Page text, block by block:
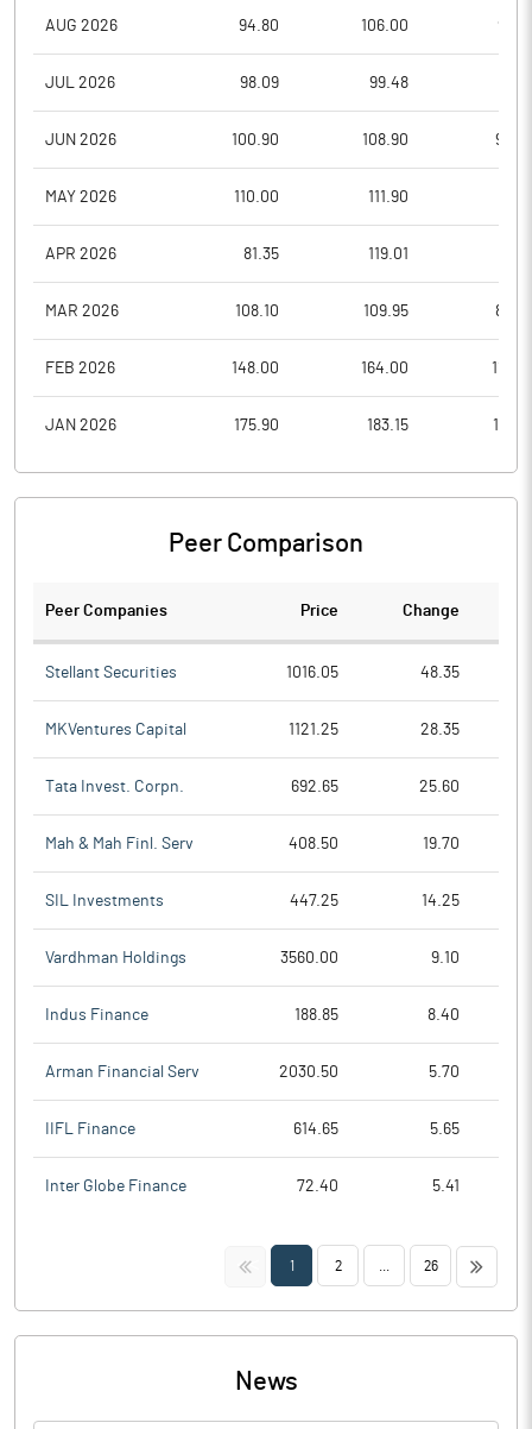
AUG 2026 94.80 106.00
JUL 2026 98.09 99.48
JUN 2026 100.90 108.90
MAY 2026 110.00 111.90
APR 2026 81.35 119.01
MAR 2026 108.10 109.95
FEB 2026 148.00 164.00
JAN 2026 175.90 183.15
Peer Comparison
Peer Companies Price Change
Stellant Securities 1016.05 48.35
MKVentures Capital 1121.25 28.35
Tata Invest. Corpn. 692.65 25.60
Mah & Mah Finl. Serv 408.50 19.70
SIL Investments 447.25 14.25
Vardhman Holdings 3560.00 9.10
Indus Finance 188.85 8.40
Arman Financial Serv 2030.50 5.70
IIFL Finance 614.65 5.65
Inter Globe Finance 72.40 5.41
<< 1 2 26 >>
News